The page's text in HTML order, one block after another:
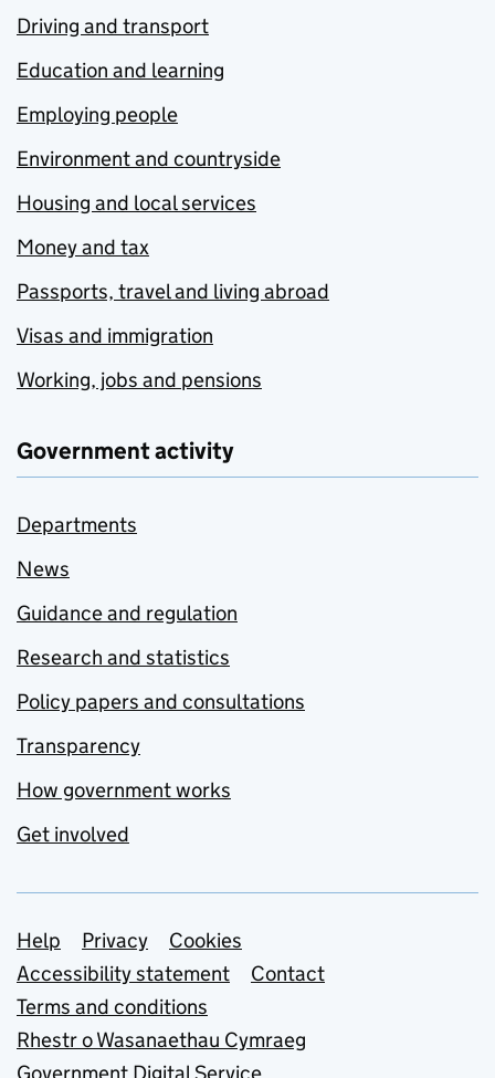
Driving and transport
Education and learning
Employing people
Environment and countryside
Housing and local services
Money and tax
Passports, travel and living abroad
Visas and immigration
Working, jobs and pensions
Government activity
Departments
News
Guidance and regulation
Research and statistics
Policy papers and consultations
Transparency
How government works
Get involved
Support links
Help Privacy
Cookies
Accessibility statement
Contact
Terms and conditions
Rhestr o Wasanaethau Cymraeg